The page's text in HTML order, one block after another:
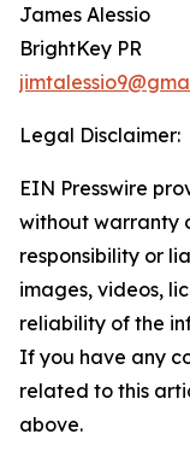
James Alessio
BrightKey PR
Legal Disclaimer:
EIN Presswire
without warranty
responsibility or
images, videos,
reliability of the
If you have any
related to this
above.